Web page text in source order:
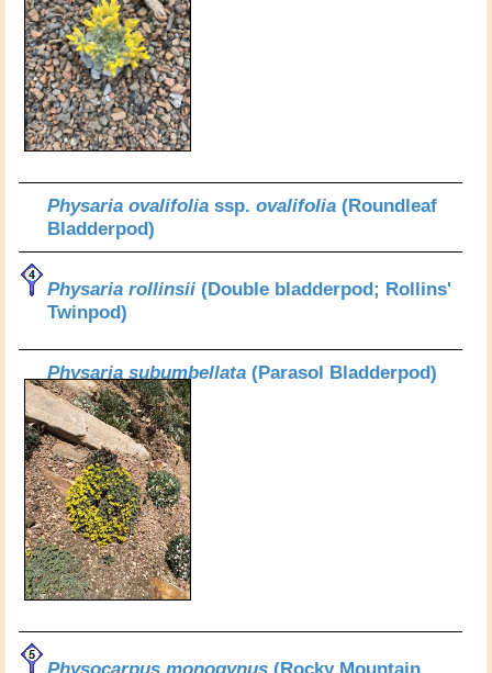
Physaria ovalifolia ssp.ovalifolia (Roundleaf
Bladderpod)
Physaria rollinsii (Double bladderpod; Rollins'
Twinpod)
Physaria subumbellata (Parasol Bladderpod)